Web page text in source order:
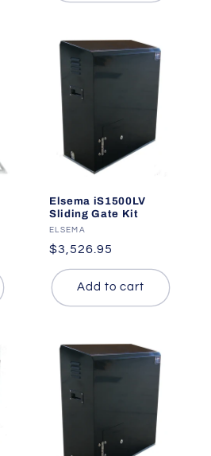
Elsema iS1500LV
Sliding Gate Kit
Vendor:
ELSEMA
Regular
price
$3,526.95
Add to cart